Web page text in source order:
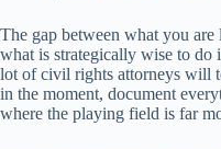
The gap between what you
what is strategically wise to do
lot of civil rights attorneys will
in the moment, document
where the playing field is far